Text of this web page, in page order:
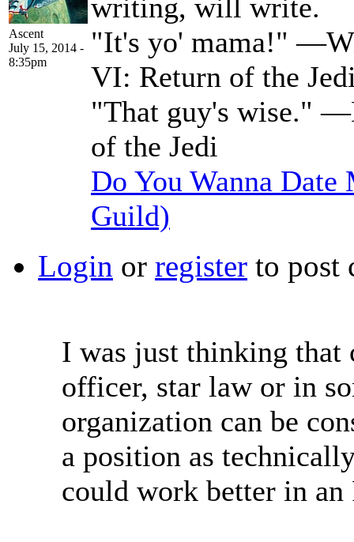
Ascent
July 15, 2014 -
8:35pm
writing, will write.
"It's yo' mama!"
VI: Return of the
"That guy's wise."
of the Jedi
Do You Wanna
Guild)
Login or register to post
I was just thinking that
officer, star law or in
organization can be
a position as
could work better in an